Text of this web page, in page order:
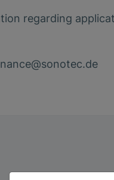
regarding
@sonotec.de